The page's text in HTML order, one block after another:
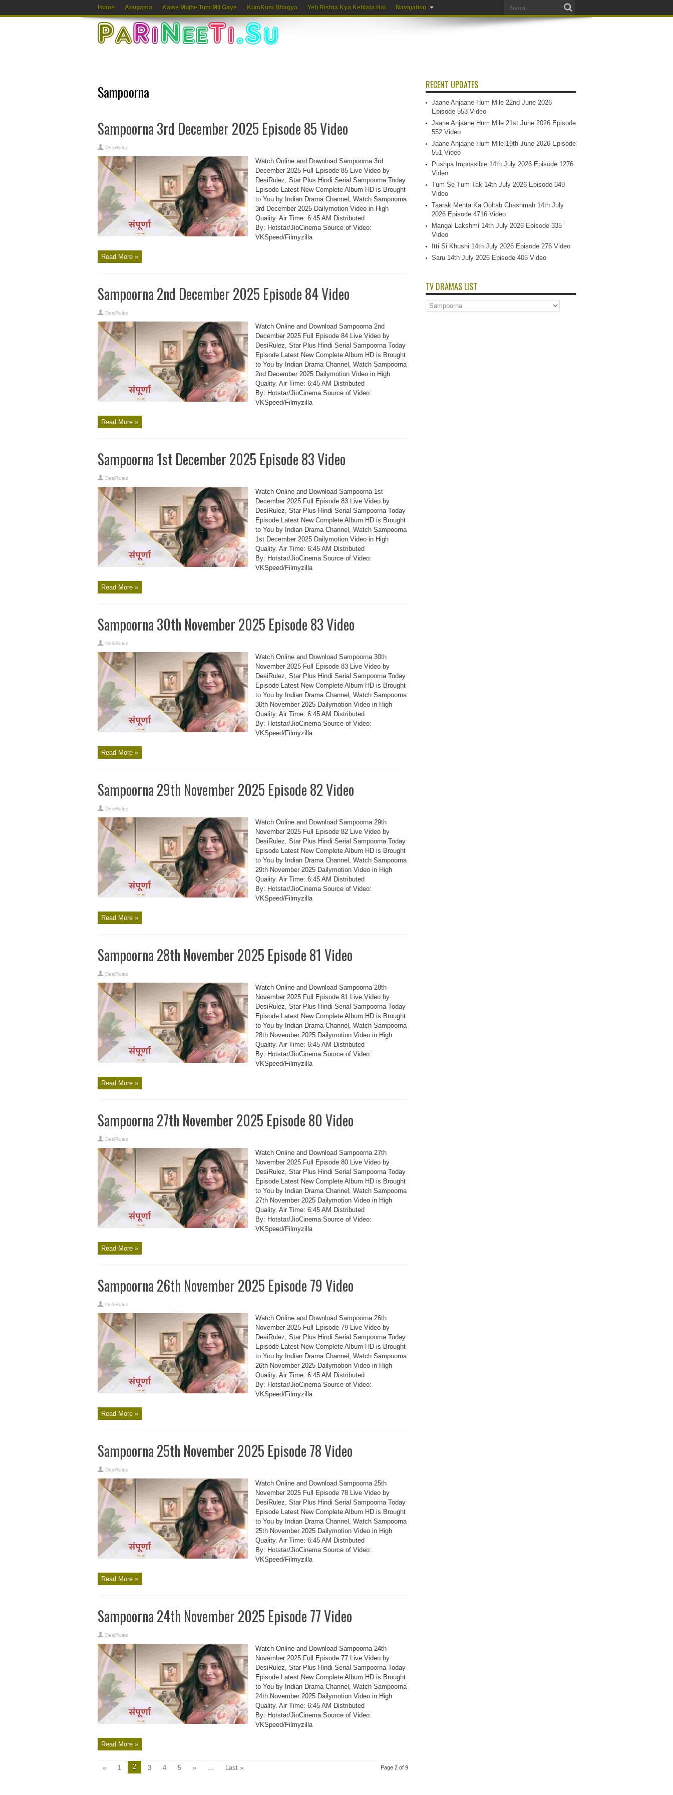
Home Anupama Kaise Mujhe Tum Mil Gaye KumKum Bhagya Yeh Rishta Kya Kehlata Hai Navigation
Sampoorna
Sampoorna 3rd December 2025 Episode 85 Video
DesiRulez
Watch Online and Download Sampoorna 3rd
December 2025 Full Episode 85 Live Video by
DesiRulez, Star Plus Hindi Serial Sampoorna Today
Episode Latest New Complete Album HD is Brought
to You by Indian Drama Channel, Watch Sampoorna
3rd December 2025 Dailymotion Video in High
Quality. Air Time: 6:45 AM Distributed
By: Hotstar/JioCinema Source of Video:
VKSpeed/Filmyzilla
Read More »
Sampoorna 2nd December 2025 Episode 84 Video
DesiRulez
Watch Online and Download Sampoorna 2nd
December 2025 Full Episode 84 Live Video by
DesiRulez, Star Plus Hindi Serial Sampoorna Today
Episode Latest New Complete Album HD is Brought
to You by Indian Drama Channel, Watch Sampoorna
2nd December 2025 Dailymotion Video in High
Quality. Air Time: 6:45 AM Distributed
By: Hotstar/JioCinema Source of Video:
VKSpeed/Filmyzilla
Read More »
Sampoorna 1st December 2025 Episode 83 Video
DesiRulez
Watch Online and Download Sampoorna 1st
December 2025 Full Episode 83 Live Video by
DesiRulez, Star Plus Hindi Serial Sampoorna Today
Episode Latest New Complete Album HD is Brought
to You by Indian Drama Channel, Watch Sampoorna
1st December 2025 Dailymotion Video in High
Quality. Air Time: 6:45 AM Distributed
By: Hotstar/JioCinema Source of Video:
VKSpeed/Filmyzilla
Read More »
Sampoorna 30th November 2025 Episode 83 Video
DesiRulez
Watch Online and Download Sampoorna 30th
November 2025 Full Episode 83 Live Video by
DesiRulez, Star Plus Hindi Serial Sampoorna Today
Episode Latest New Complete Album HD is Brought
to You by Indian Drama Channel, Watch Sampoorna
30th November 2025 Dailymotion Video in High
Quality. Air Time: 6:45 AM Distributed
By: Hotstar/JioCinema Source of Video:
VKSpeed/Filmyzilla
Read More »
Sampoorna 29th November 2025 Episode 82 Video
DesiRulez
Watch Online and Download Sampoorna 29th
November 2025 Full Episode 82 Live Video by
DesiRulez, Star Plus Hindi Serial Sampoorna Today
Episode Latest New Complete Album HD is Brought
to You by Indian Drama Channel, Watch Sampoorna
29th November 2025 Dailymotion Video in High
Quality. Air Time: 6:45 AM Distributed
By: Hotstar/JioCinema Source of Video:
VKSpeed/Filmyzilla
Read More »
Sampoorna 28th November 2025 Episode 81 Video
DesiRulez
Watch Online and Download Sampoorna 28th
November 2025 Full Episode 81 Live Video by
DesiRulez, Star Plus Hindi Serial Sampoorna Today
Episode Latest New Complete Album HD is Brought
to You by Indian Drama Channel, Watch Sampoorna
28th November 2025 Dailymotion Video in High
Quality. Air Time: 6:45 AM Distributed
By: Hotstar/JioCinema Source of Video:
VKSpeed/Filmyzilla
Read More »
Sampoorna 27th November 2025 Episode 80 Video
DesiRulez
Watch Online and Download Sampoorna 27th
November 2025 Full Episode 80 Live Video by
DesiRulez, Star Plus Hindi Serial Sampoorna Today
Episode Latest New Complete Album HD is Brought
to You by Indian Drama Channel, Watch Sampoorna
27th November 2025 Dailymotion Video in High
Quality. Air Time: 6:45 AM Distributed
By: Hotstar/JioCinema Source of Video:
VKSpeed/Filmyzilla
Read More »
Sampoorna 26th November 2025 Episode 79 Video
DesiRulez
Watch Online and Download Sampoorna 26th
November 2025 Full Episode 79 Live Video by
DesiRulez, Star Plus Hindi Serial Sampoorna Today
Episode Latest New Complete Album HD is Brought
to You by Indian Drama Channel, Watch Sampoorna
26th November 2025 Dailymotion Video in High
Quality. Air Time: 6:45 AM Distributed
By: Hotstar/JioCinema Source of Video:
VKSpeed/Filmyzilla
Read More »
Sampoorna 25th November 2025 Episode 78 Video
DesiRulez
Watch Online and Download Sampoorna 25th
November 2025 Full Episode 78 Live Video by
DesiRulez, Star Plus Hindi Serial Sampoorna Today
Episode Latest New Complete Album HD is Brought
to You by Indian Drama Channel, Watch Sampoorna
25th November 2025 Dailymotion Video in High
Quality. Air Time: 6:45 AM Distributed
By: Hotstar/JioCinema Source of Video:
VKSpeed/Filmyzilla
Read More »
Sampoorna 24th November 2025 Episode 77 Video
DesiRulez
Watch Online and Download Sampoorna 24th
November 2025 Full Episode 77 Live Video by
DesiRulez, Star Plus Hindi Serial Sampoorna Today
Episode Latest New Complete Album HD is Brought
to You by Indian Drama Channel, Watch Sampoorna
24th November 2025 Dailymotion Video in High
Quality. Air Time: 6:45 AM Distributed
By: Hotstar/JioCinema Source of Video:
VKSpeed/Filmyzilla
Read More »
Page 2 of 9
« 1 2 3 4 5 » ... Last »
RECENT UPDATES
Jaane Anjaane Hum Mile 22nd June 2026
Episode 553 Video
Jaane Anjaane Hum Mile 21st June 2026 Episode
552 Video
Jaane Anjaane Hum Mile 19th June 2026 Episode
551 Video
Pushpa Impossible 14th July 2026 Episode 1276
Video
Tum Se Tum Tak 14th July 2026 Episode 349
Video
Taarak Mehta Ka Ooltah Chashmah 14th July
2026 Episode 4716 Video
Mangal Lakshmi 14th July 2026 Episode 335
Video
Itti Si Khushi 14th July 2026 Episode 276 Video
Saru 14th July 2026 Episode 405 Video
TV DRAMAS LIST
TV
Dramas